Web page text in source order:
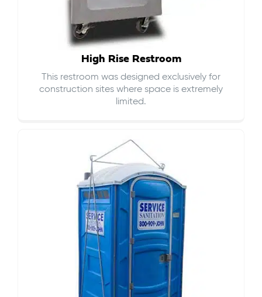
High Rise Restroom
This restroom was designed exclusively for
construction sites where space is extremely
limited.